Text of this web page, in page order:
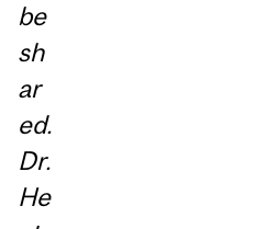
be
sh
ar
ed.
Dr.
He